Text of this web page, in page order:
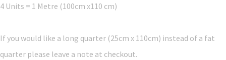
4 Units = 1 Metre (100cm x110 cm)
If you would like a long quarter (25cm x 110cm) instead of a fat
quarter please leave a note at checkout.